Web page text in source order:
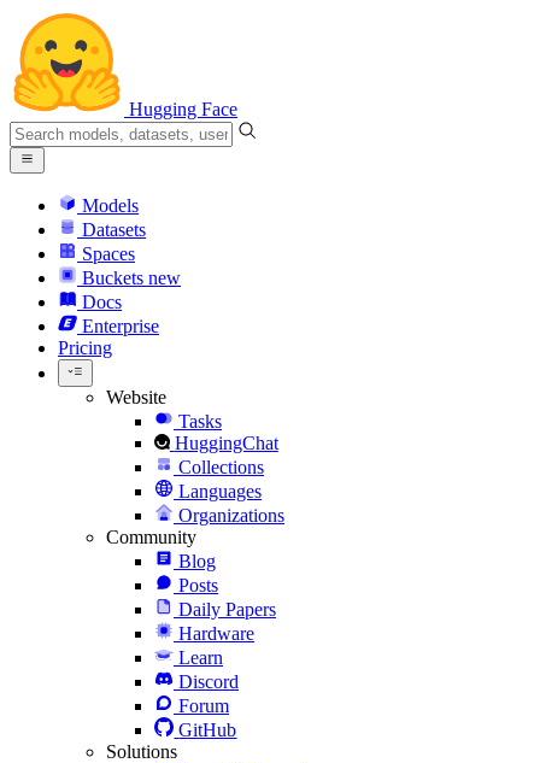
Hugging Face
Models
Datasets
Spaces
Buckets new
Docs
Enterprise
Pricing
Website
Tasks
HuggingChat
Collections
Languages
Organizations
Community
Blog
Posts
Daily Papers
Hardware
Learn
Discord
Forum
GitHub
Solutions